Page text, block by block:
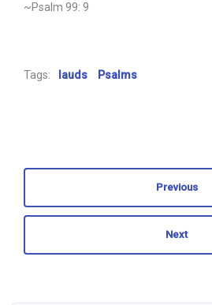
~Psalm 99: 9
Tags: lauds Psalms
Previous
Next